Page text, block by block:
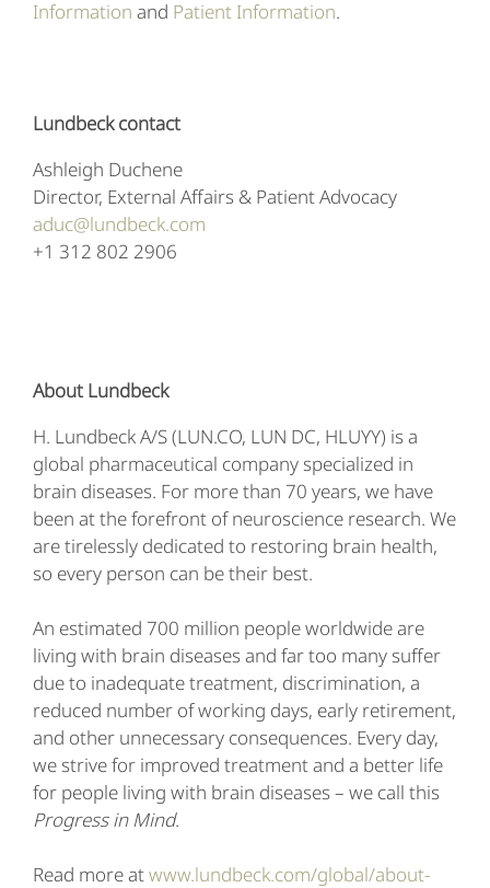
Information and Patient Information.
Lundbeck contact
Ashleigh Duchene
Director, External Affairs & Patient Advocacy
aduc@lundbeck.com
+1 312 802 2906
About Lundbeck
H. Lundbeck A/S (LUN.CO, LUN DC, HLUYY) is a
global pharmaceutical company specialized in
brain diseases. For more than 70 years, we have
been at the forefront of neuroscience research. We
are tirelessly dedicated to restoring brain health,
so every person can be their best.
An estimated 700 million people worldwide are
living with brain diseases and far too many suffer
due to inadequate treatment, discrimination, a
reduced number of working days, early retirement,
and other unnecessary consequences. Every day,
we strive for improved treatment and a better life
for people living with brain diseases – we call this
Progress in Mind.
Read more atwww.lundbeck.com/global/about-